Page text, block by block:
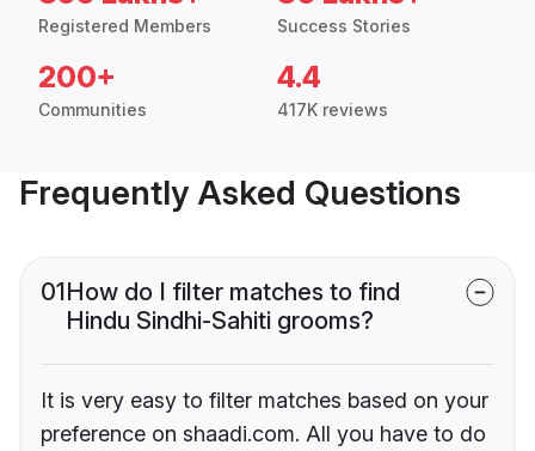
Registered Members Success Stories
200+
Communities
4.4
417K reviews
Frequently Asked Questions
01How do I filter matches to find
Hindu Sindhi-Sahiti grooms?
It is very easy to filter matches based on your
preference on shaadi.com. All you have to do